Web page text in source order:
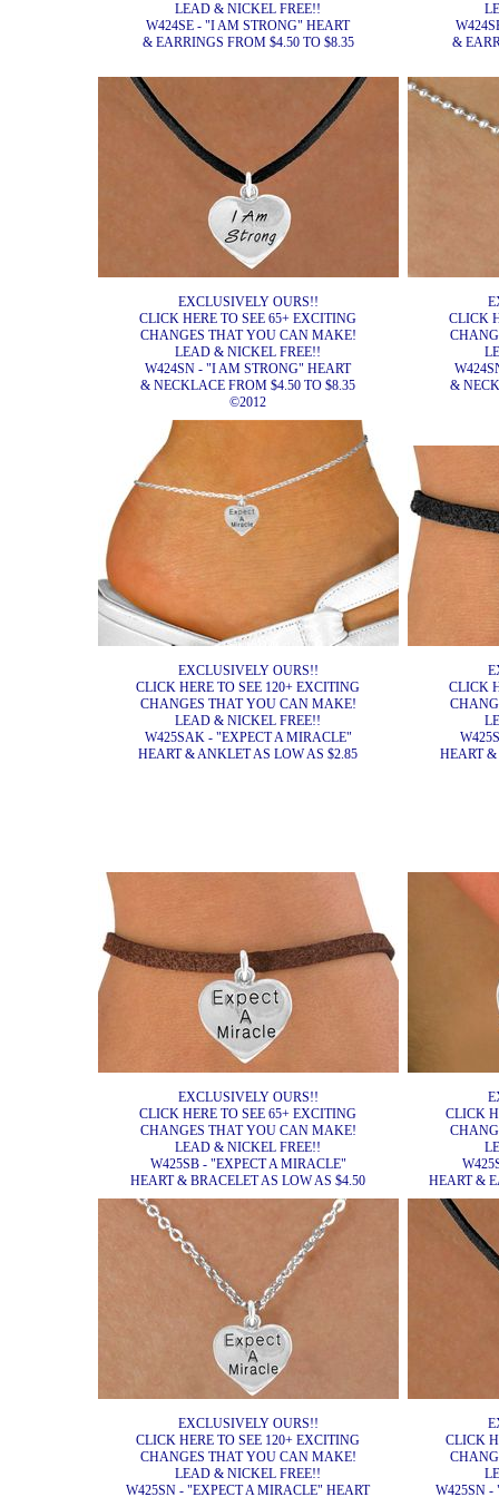
LEAD & NICKEL FREE!!
W424SE - "I AM STRONG" HEART
& EARRINGS FROM $4.50 TO $8.35
&
EXCLUSIVELY OURS!!
CLICK HERE TO SEE 65+ EXCITING
CHANGES THAT YOU CAN MAKE!
LEAD & NICKEL FREE!!
W424SN - "I AM STRONG" HEART
& NECKLACE FROM $4.50 TO $8.35
©2012
CLICK
&
EXCLUSIVELY OURS!!
CLICK HERE TO SEE 120+ EXCITING
CHANGES THAT YOU CAN MAKE!
LEAD & NICKEL FREE!!
W425SAK - "EXPECT A MIRACLE"
HEART & ANKLET AS LOW AS $2.85
CLICK
HEART &
EXCLUSIVELY OURS!!
CLICK HERE TO SEE 65+ EXCITING
CHANGES THAT YOU CAN MAKE!
LEAD & NICKEL FREE!!
W425SB - "EXPECT A MIRACLE"
HEART & BRACELET AS LOW AS $4.50
CLICK
HEART &
EXCLUSIVELY OURS!!
CLICK HERE TO SEE 120+ EXCITING
CHANGES THAT YOU CAN MAKE!
LEAD & NICKEL FREE!!
W425SN - "EXPECT A MIRACLE" HEART
CLICK
W425SN -